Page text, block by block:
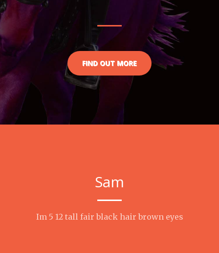
FIND OUT MORE
Sam
Im 5 12 tall fair black hair brown eyes